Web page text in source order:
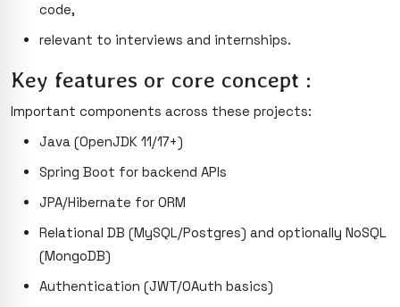
code,
relevant to interviews and internships.
Key features or core concept :
Important components across these projects:
Java (OpenJDK 11/17+)
Spring Boot for backend APIs
JPA/Hibernate for ORM
Relational DB (MySQL/Postgres) and optionally NoSQL
(MongoDB)
Authentication (JWT/OAuth basics)